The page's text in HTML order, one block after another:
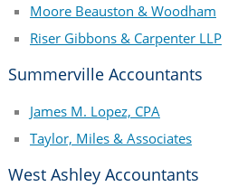
Moore Beauston & Woodham
Riser Gibbons & Carpenter LLP
Summerville Accountants
James M. Lopez, CPA
Taylor, Miles & Associates
West Ashley Accountants